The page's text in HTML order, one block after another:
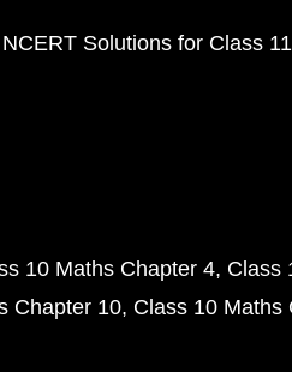
NCERT Solutions for Class
10 Maths Chapter 4 Class
Chapter 10 Class 10 Maths